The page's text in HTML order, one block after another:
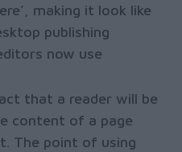
making it look like
publishing
now use
that a reader will be
content of a page
The point of using